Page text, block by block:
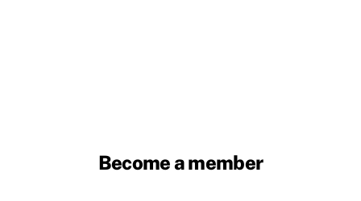
Become a member